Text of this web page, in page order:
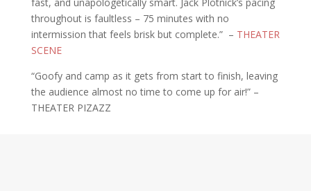
throughout is faultless – 75 minutes with no
intermission that feels brisk but complete.” – THEATER
SCENE
“Goofy and camp as it gets from start to finish, leaving
the audience almost no time to come up for air!” –
THEATER PIZAZZ